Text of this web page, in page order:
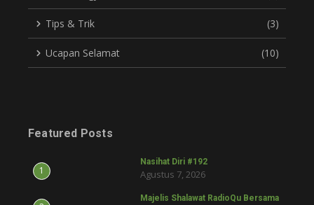
Tips & Trik (3)
Ucapan Selamat (10)
Featured Posts
1
Nasihat Diri #192
Agustus 7, 2026
Majelis Shalawat RadioQu Bersama